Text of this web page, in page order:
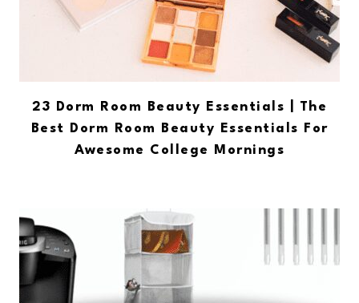
23 Dorm Room Beauty Essentials | The
Best Dorm Room Beauty Essentials For
Awesome College Mornings